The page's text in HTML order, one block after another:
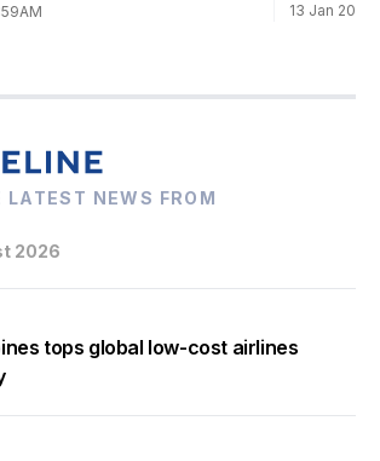
13 Jan 2026
LATEST NEWS FROM
2026
tops global low-cost airlines